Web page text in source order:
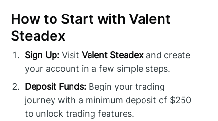
How to Start with Valent
Steadex
Sign Up: VisitValent Steadex and create
your account in a few simple steps.
Deposit Funds: Begin your trading
journey with a minimum deposit of $250
to unlock trading features.